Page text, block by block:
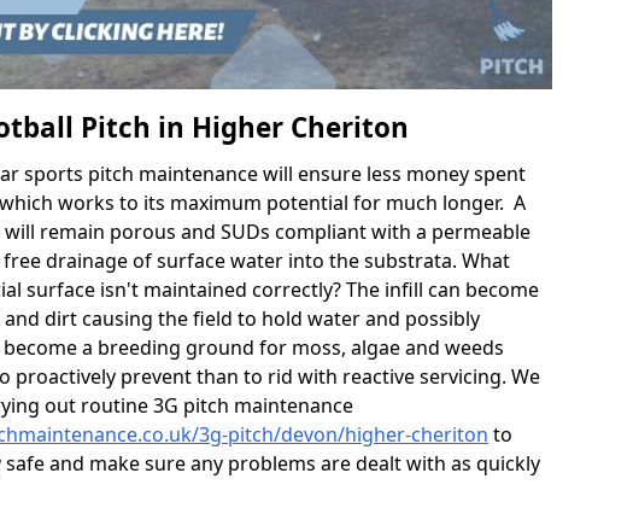
Pitch in Higher Cheriton
sports pitch maintenance will ensure less money spent
works to its maximum potential for much longer. A
remain porous and SUDs compliant with a permeable
drainage of surface water into the substrata. What
surface isn't maintained correctly? The infill can become
dirt causing the field to hold water and possibly
a breeding ground for moss, algae and weeds
proactively prevent than to rid with reactive servicing. We
out routine 3G pitch maintenance
3g-pitch/devon/higher-cheriton to
and make sure any problems are dealt with as quickly